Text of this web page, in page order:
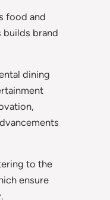
food and
builds brand
dining
to the
ensure